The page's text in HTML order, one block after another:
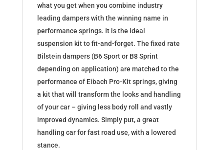
what you get when you combine industry
leading dampers with the winning name in
performance springs. It is the ideal
suspension kit to fit-and-forget. The fixed rate
Bilstein dampers (B6 Sport or B8 Sprint
depending on application) are matched to the
performance of Eibach Pro-Kit springs, giving
a kit that will transform the looks and handling
of your car – giving less body roll and vastly
improved dynamics. Simply put, a great
handling car for fast road use, with a lowered
stance.